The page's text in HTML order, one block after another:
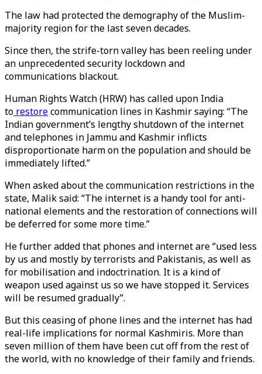
The law had protected the demography of the Muslim-
majority region for the last seven decades.
Since then, the strife-torn valley has been reeling under
an unprecedented security lockdown and
communications blackout.
Human Rights Watch (HRW) has called upon India
to restorecommunication lines in Kashmir saying: “The
Indian government’s lengthy shutdown of the internet
and telephones in Jammu and Kashmir inflicts
disproportionate harm on the population and should be
immediately lifted.”
When asked about the communication restrictions in the
state, Malik said: “The internet is a handy tool for anti-
national elements and the restoration of connections will
be deferred for some more time.”
He further added that phones and internet are “used less
by us and mostly by terrorists and Pakistanis, as well as
for mobilisation and indoctrination. It is a kind of
weapon used against us so we have stopped it. Services
will be resumed gradually”.
But this ceasing of phone lines and the internet has had
real-life implications for normal Kashmiris. More than
seven million of them have been cut off from the rest of
the world, with no knowledge of their family and friends.